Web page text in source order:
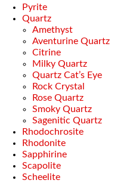
Pyrite
Quartz
Amethyst
Aventurine Quartz
Citrine
Milky Quartz
Quartz Cat’s Eye
Rock Crystal
Rose Quartz
Smoky Quartz
Sagenitic Quartz
Rhodochrosite
Rhodonite
Sapphirine
Scapolite
Scheelite